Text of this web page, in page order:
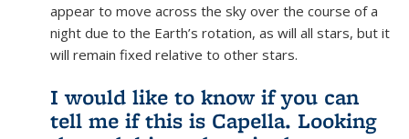
appear to move across the sky over the course of a
night due to the Earth’s rotation, as will all stars, but it
will remain fixed relative to other stars.
I would like to know if you can
tell me if this is Capella. Looking